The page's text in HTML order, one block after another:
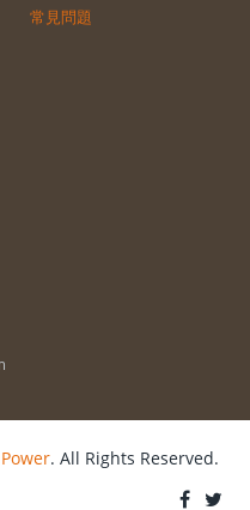
常見問題
. All Rights Reserved.